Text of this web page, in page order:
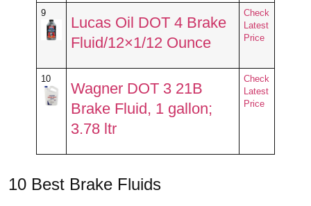
9
Lucas Oil DOT 4 Brake
Fluid/12×1/12 Ounce
Check
Latest
Price
10
Wagner DOT 3 21B
Brake Fluid, 1 gallon;
3.78 ltr
Check
Latest
Price
10 Best Brake Fluids